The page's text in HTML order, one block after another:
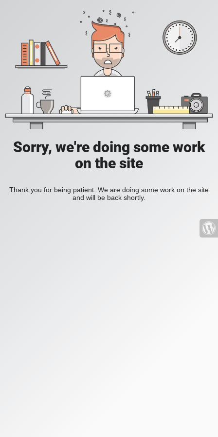
Sorry, we're doing some work
on the site
Thank you for being patient. We are doing some work on the site
and will be back shortly.